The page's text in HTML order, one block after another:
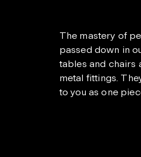
The mastery of
passed down in
tables and chairs
metal fittings.
to you as one